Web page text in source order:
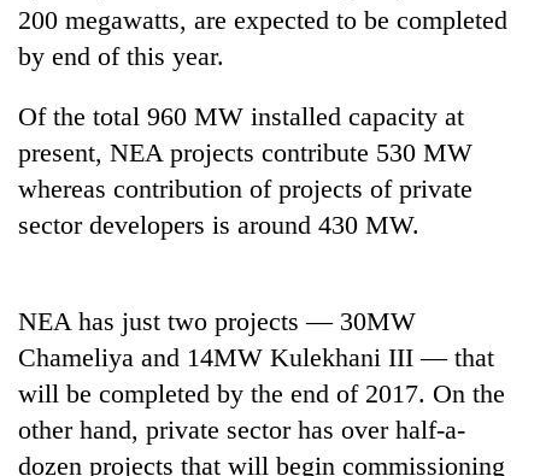
TRENDING
Gold
soars
tola
in
two
days,
nears
200 megawatts, are expected to be completed
by end of this year.
Of the total 960 MW installed capacity at
present, NEA projects contribute 530 MW
whereas contribution of projects of private
sector developers is around 430 MW.
NEA has just two projects — 30MW
Chameliya and 14MW Kulekhani III — that
will be completed by the end of 2017. On the
other hand, private sector has over half-a-
dozen projects that will begin commissioning